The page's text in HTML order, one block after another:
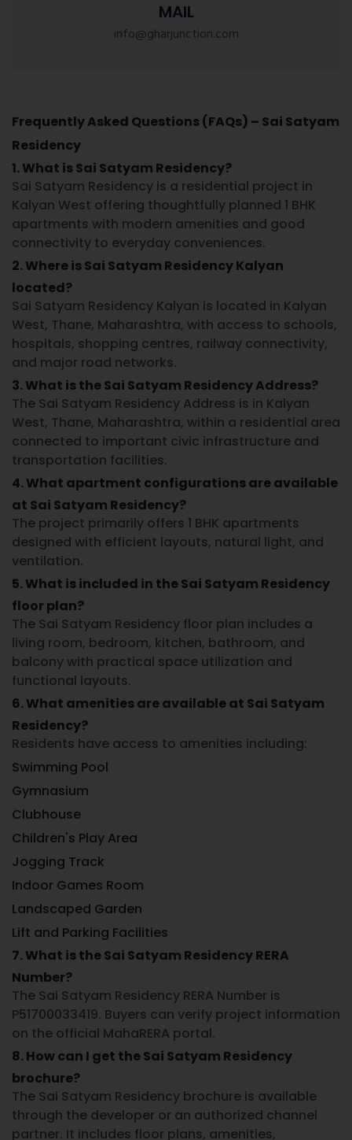
MAIL
info@gharjunction.com
Frequently Asked Questions (FAQs) – Sai Satyam
Residency
1. What is Sai Satyam Residency?
Sai Satyam Residency is a residential project in
Kalyan West offering thoughtfully planned 1 BHK
apartments with modern amenities and good
connectivity to everyday conveniences.
2. Where is Sai Satyam Residency Kalyan
located?
Sai Satyam Residency Kalyan is located in Kalyan
West, Thane, Maharashtra, with access to schools,
hospitals, shopping centres, railway connectivity,
and major road networks.
3. What is the Sai Satyam Residency Address?
The Sai Satyam Residency Address is in Kalyan
West, Thane, Maharashtra, within a residential area
connected to important civic infrastructure and
transportation facilities.
4. What apartment configurations are available
at Sai Satyam Residency?
The project primarily offers 1 BHK apartments
designed with efficient layouts, natural light, and
ventilation.
5. What is included in the Sai Satyam Residency
floor plan?
The Sai Satyam Residency floor plan includes a
living room, bedroom, kitchen, bathroom, and
balcony with practical space utilization and
functional layouts.
6. What amenities are available at Sai Satyam
Residency?
Residents have access to amenities including:
Swimming Pool
Gymnasium
Clubhouse
Children's Play Area
Jogging Track
Indoor Games Room
Landscaped Garden
Lift and Parking Facilities
7. What is the Sai Satyam Residency RERA
Number?
The Sai Satyam Residency RERA Number is
P51700033419. Buyers can verify project information
on the official MahaRERA portal.
8. How can I get the Sai Satyam Residency
brochure?
The Sai Satyam Residency brochure is available
through the developer or an authorized channel
partner. It includes floor plans, amenities,